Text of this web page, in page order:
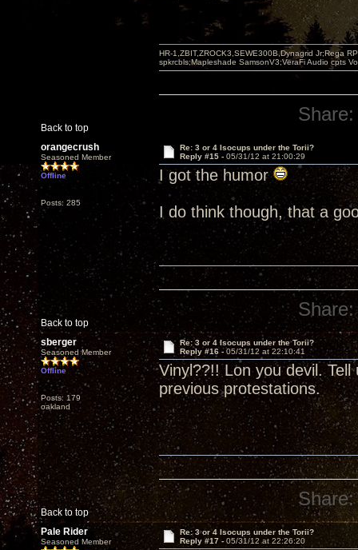
Back to top
HR-1,ZBIT,ZROCK3,SEWE300B,Dynagrid Jr;Rega
spkrcbls;Mapleshade SamsonV3;VeraFi Audio cpts
Share:
orangecrush
Seasoned Member
Offline
Posts: 285
Re: 3 or 4 Isocups under the Torii?
Reply #15 - 05/31/12 at 21:00:29
I got the humor
I do think though, that a
Back to top
Share:
sberger
Seasoned Member
Offline
Posts: 179
oakland
Re: 3 or 4 Isocups under the Torii?
Reply #16 -05/31/12 at 22:10:41
Vinyl??!! Lon you devil.
previous protestations.
Back to top
Share:
Pale Rider
Seasoned Member
Re: 3 or 4 Isocups under the Torii?
Reply #17 -05/31/12 at 22:26:20